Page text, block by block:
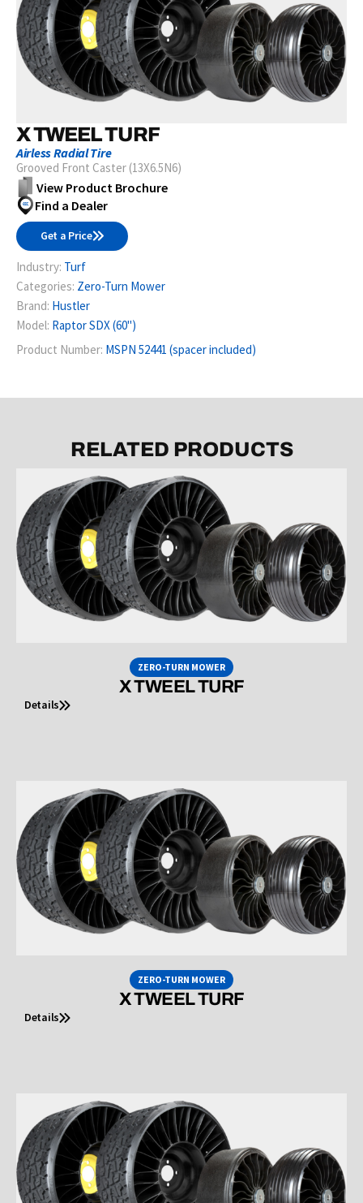
X TWEEL TURF
Airless Radial Tire
Grooved Front Caster (13X6.5N6)
View Product Brochure
Find a Dealer
Get a Price
Industry: Turf
Categories: Zero-Turn Mower
Brand: Hustler
Model: Raptor SDX (60")
Product Number: MSPN 52441 (spacer included)
RELATED PRODUCTS
ZERO-TURN MOWER
X TWEEL TURF
Details
ZERO-TURN MOWER
X TWEEL TURF
Details